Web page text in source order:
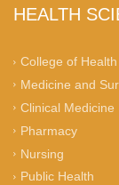
HEALTH
College of
Medicine and
Clinical Medicine
Pharmacy
Nursing
Public Health